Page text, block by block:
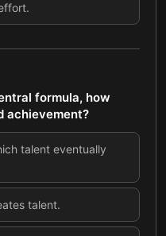
formula, how
achievement?
talent eventually
talent.